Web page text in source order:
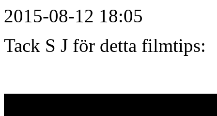
2015-08-12 18:05
Tack S J för detta filmtips: